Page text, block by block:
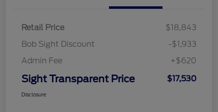
Retail Price
$18,843
Bob Sight Discount
-$1,933
Admin Fee
+$620
Sight Transparent Price $17,530
Disclosure